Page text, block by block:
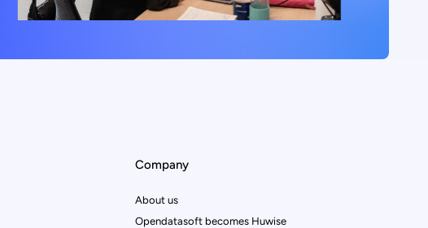
Company
About us
Opendatasoft becomes Huwise